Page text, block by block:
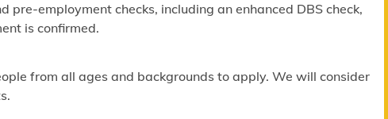
employment checks, including an enhanced DBS check,
is confirmed.
from all ages and backgrounds to apply. We will consider